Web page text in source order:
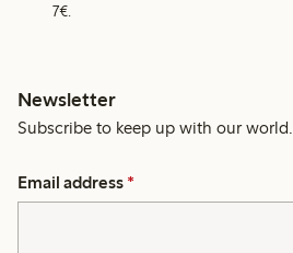
7€.
Newsletter
Subscribe to keep up with our world.
Email address *